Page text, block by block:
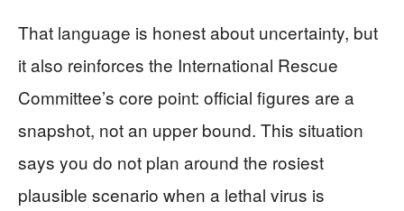
That language is honest about uncertainty, but
it also reinforces the International Rescue
Committee’s core point: official figures are a
snapshot, not an upper bound. This situation
says you do not plan around the rosiest
plausible scenario when a lethal virus is